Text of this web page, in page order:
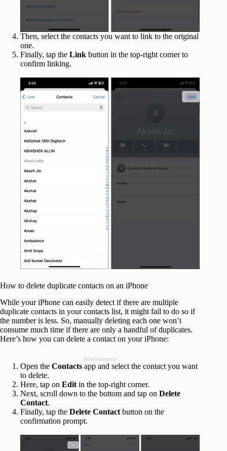
Then, select the contacts you want to link to the original
one.
Finally, tap the Link button in the top-right corner to
confirm linking.
How to delete duplicate contacts on an iPhone
While your iPhone can easily detect if there are multiple
duplicate contacts in your contacts list, it might fail to do so if
the number is less. So, manually deleting each one won’t
consume much time if there are only a handful of duplicates.
Here’s how you can delete a contact on your iPhone:
Advertisement
Open the Contacts app and select the contact you want
to delete.
Here, tap on Edit in the top-right corner.
Next, scroll down to the bottom and tap on Delete
Contact.
Finally, tap the Delete Contact button on the
confirmation prompt.